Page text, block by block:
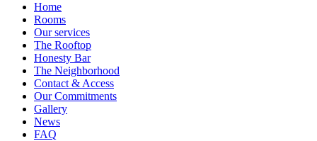
Home
Rooms
Our services
The Rooftop
Honesty Bar
The Neighborhood
Contact & Access
Our Commitments
Gallery
News
FAQ